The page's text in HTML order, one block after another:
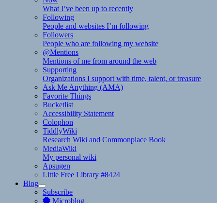
What I’ve been up to recently
Following
People and websites I’m following
Followers
People who are following my website
@Mentions
Mentions of me from around the web
Supporting
Organizations I support with time, talent, or treasure
Ask Me Anything (AMA)
Favorite Things
Bucketlist
Accessibility Statement
Colophon
TiddlyWiki
Research Wiki and Commonplace Book
MediaWiki
My personal wiki
Apsugen
Little Free Library #8424
Blog
expand
child
Subscribe
Microblog